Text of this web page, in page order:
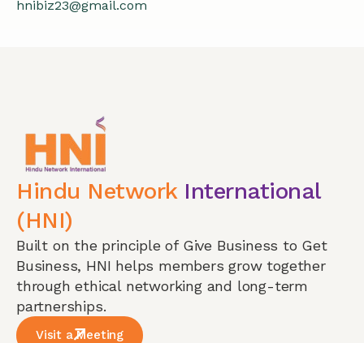
hnibiz23@gmail.com
Hindu Network International
(HNI)
Built on the principle of Give Business to Get
Business, HNI helps members grow together
through ethical networking and long-term
partnerships.
Visit a Meeting